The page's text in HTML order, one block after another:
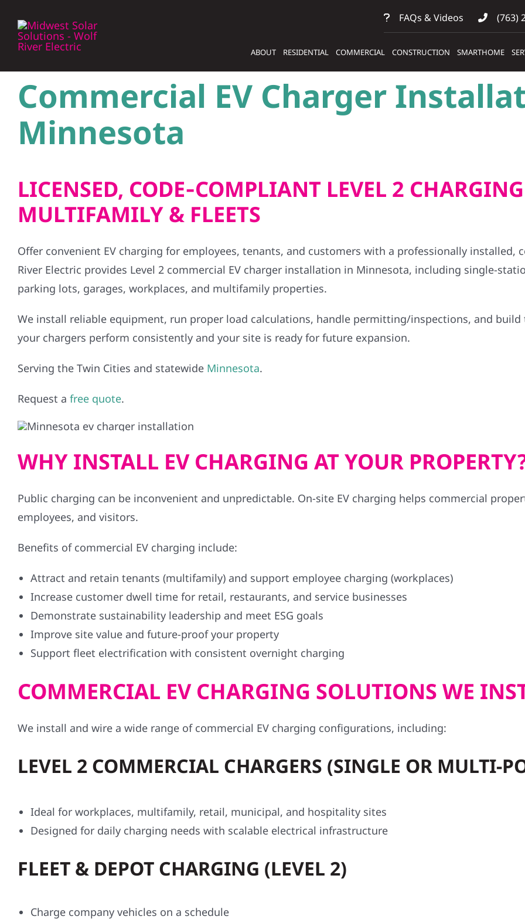
content
FAQs & Videos (763)
ABOUT RESIDENTIAL COMMERCIAL CONSTRUCTION SMARTHOME
Commercial EV Charger
Minnesota
LICENSED, CODE‑COMPLIANT LEVEL 2
MULTIFAMILY & FLEETS
Offer convenient EV charging for employees, tenants, and customers with a professionally installed,
River Electric provides Level 2 commercial EV charger installation in Minnesota, including single-
parking lots, garages, workplaces, and multifamily properties.
We install reliable equipment, run proper load calculations, handle permitting/inspections, and
your chargers perform consistently and your site is ready for future expansion.
Serving the Twin Cities and statewide Minnesota.
Request a free quote.
WHY INSTALL EV CHARGING AT YOUR
Public charging can be inconvenient and unpredictable. On-site EV charging helps commercial
employees, and visitors.
Benefits of commercial EV charging include:
Attract and retain tenants (multifamily) and support employee charging (workplaces)
Increase customer dwell time for retail, restaurants, and service businesses
Demonstrate sustainability leadership and meet ESG goals
Improve site value and future-proof your property
Support fleet electrification with consistent overnight charging
COMMERCIAL EV CHARGING SOLUTIONS WE
We install and wire a wide range of commercial EV charging configurations, including:
LEVEL 2 COMMERCIAL CHARGERS (SINGLE OR MULTI-
Ideal for workplaces, multifamily, retail, municipal, and hospitality sites
Designed for daily charging needs with scalable electrical infrastructure
FLEET & DEPOT CHARGING (LEVEL 2)
Charge company vehicles on a schedule